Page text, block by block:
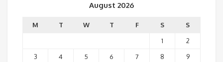
August 2026
M T W T F S
S
1
2
3
4 5 6 7 8
9